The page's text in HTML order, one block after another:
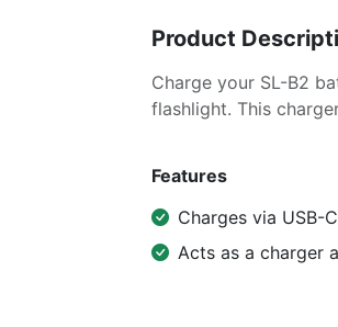
Product
Charge your SL-B2
flashlight. This
Features
Charges via USB-
Acts as a charger